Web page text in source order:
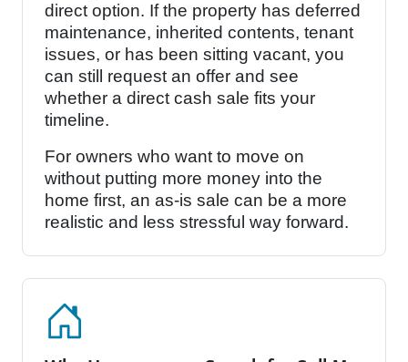
direct option. If the property has deferred
maintenance, inherited contents, tenant
issues, or has been sitting vacant, you
can still request an offer and see
whether a direct cash sale fits your
timeline.
For owners who want to move on
without putting more money into the
home first, an as-is sale can be a more
realistic and less stressful way forward.